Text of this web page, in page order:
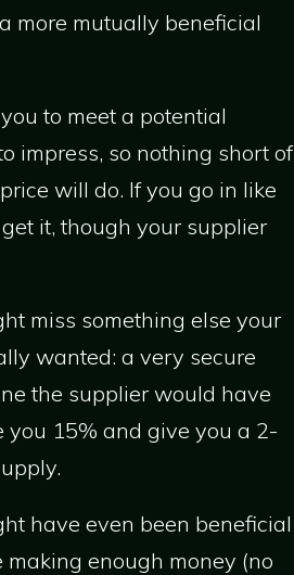
more mutually beneficial
to meet a potential
impress, so nothing short of
will do. If you go in like
it, though your supplier
miss something else your
wanted: a very secure
the supplier would have
you 15% and give you a 2-
have even been beneficial
enough money (no